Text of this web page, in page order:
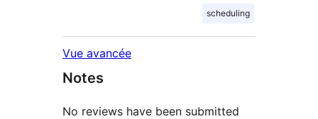
scheduling
Vue avancée
Notes
No reviews have been submitted